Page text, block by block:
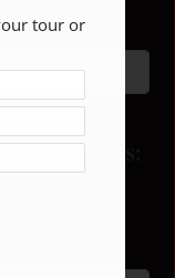
$1325
Others: